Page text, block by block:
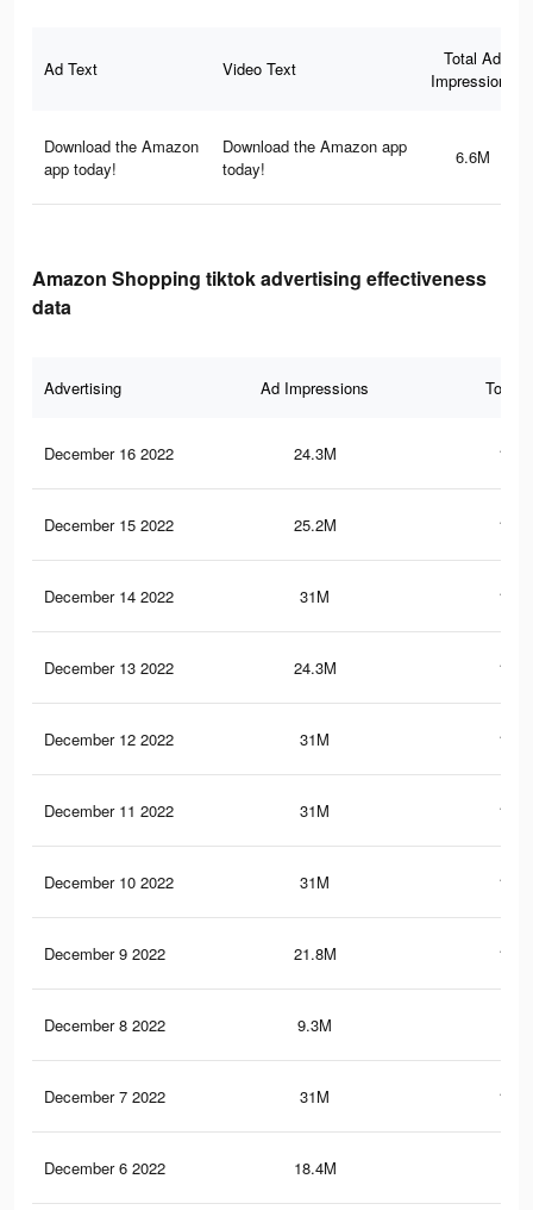
Ad Text Video Text
Total Ad
Impressions
Download the Amazon
app today!
Download the Amazon app
today!
6.6M
Amazon Shopping tiktok advertising effectiveness
data
Advertising Ad Impressions Total
December 16 2022 24.3M
December 15 2022 25.2M
December 14 2022 31M
December 13 2022 24.3M
December 12 2022 31M
December 11 2022 31M
December 10 2022 31M
December 9 2022 21.8M
December 8 2022 9.3M
December 7 2022 31M
December 6 2022 18.4M